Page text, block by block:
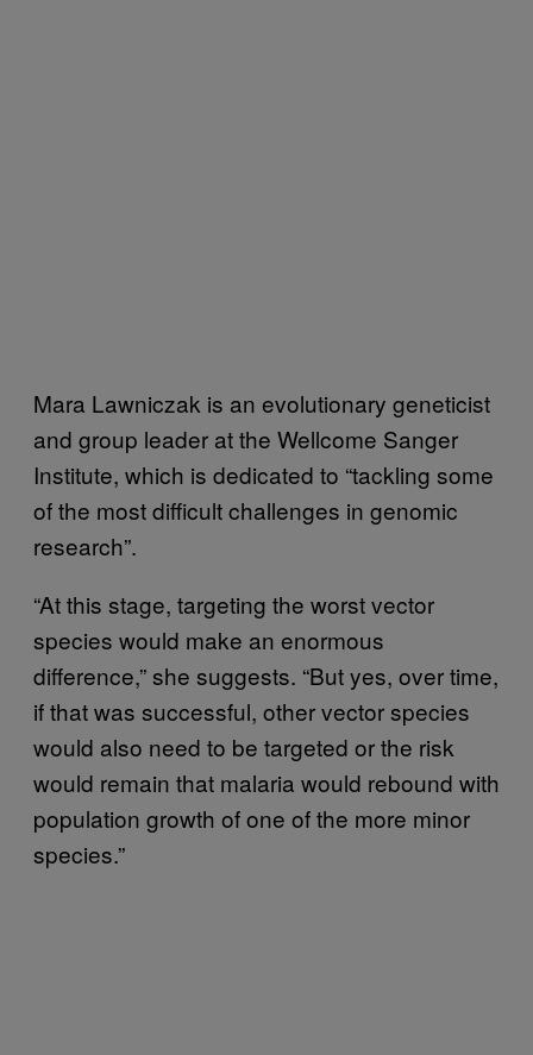
Mara Lawniczak is an evolutionary geneticist
and group leader at the Wellcome Sanger
Institute, which is dedicated to “tackling some
of the most difficult challenges in genomic
research”.
“At this stage, targeting the worst vector
species would make an enormous
difference,” she suggests. “But yes, over time,
if that was successful, other vector species
would also need to be targeted or the risk
would remain that malaria would rebound with
population growth of one of the more minor
species.”